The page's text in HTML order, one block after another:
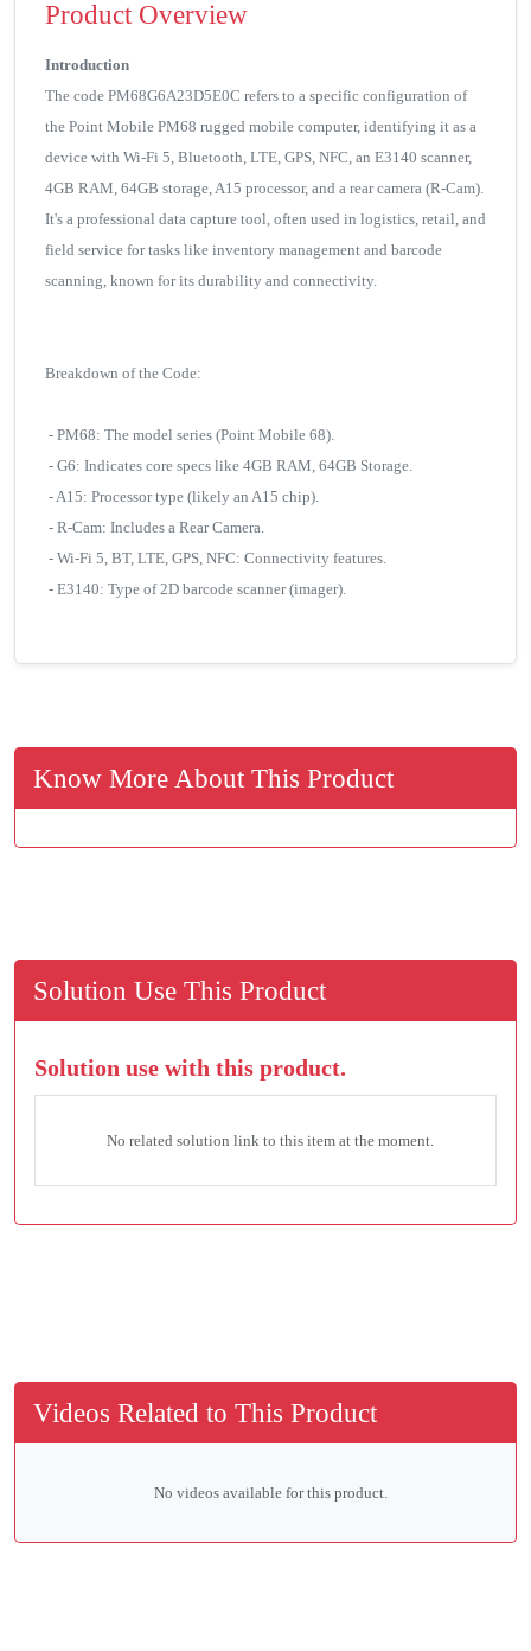
Product Overview
Introduction
The code PM68G6A23D5E0C refers to a specific configuration of
the Point Mobile PM68 rugged mobile computer, identifying it as a
device with Wi-Fi 5, Bluetooth, LTE, GPS, NFC, an E3140 scanner,
4GB RAM, 64GB storage, A15 processor, and a rear camera (R-Cam).
It's a professional data capture tool, often used in logistics, retail, and
field service for tasks like inventory management and barcode
scanning, known for its durability and connectivity.
Breakdown of the Code:
- PM68: The model series (Point Mobile 68).
- G6: Indicates core specs like 4GB RAM, 64GB Storage.
- A15: Processor type (likely an A15 chip).
- R-Cam: Includes a Rear Camera.
- Wi-Fi 5, BT, LTE, GPS, NFC: Connectivity features.
- E3140: Type of 2D barcode scanner (imager).
Know More About This Product
Solution Use This Product
Solution use with this product.
No related solution link to this item at the moment.
Videos Related to This Product
No videos available for this product.